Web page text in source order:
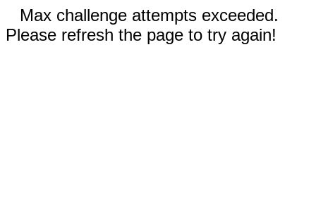
Max challenge attempts exceeded.
Please refresh the page to try again!